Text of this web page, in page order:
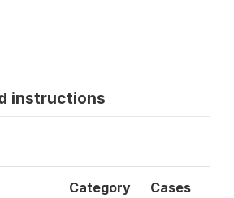
instructions
Category Cases